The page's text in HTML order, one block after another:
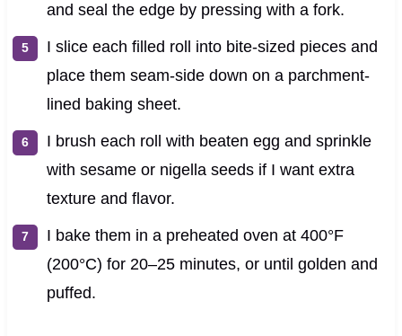
and seal the edge by pressing with a fork.
I slice each filled roll into bite-sized pieces and
place them seam-side down on a parchment-
lined baking sheet.
I brush each roll with beaten egg and sprinkle
with sesame or nigella seeds if I want extra
texture and flavor.
I bake them in a preheated oven at 400°F
(200°C) for 20–25 minutes, or until golden and
puffed.